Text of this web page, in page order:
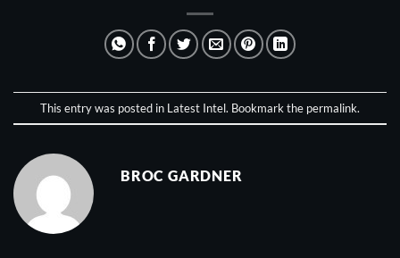
This entry was posted in Latest Intel. Bookmark the permalink.
BROC GARDNER